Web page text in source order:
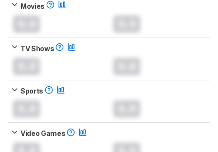
Movies
TV Shows
Sports
Video Games